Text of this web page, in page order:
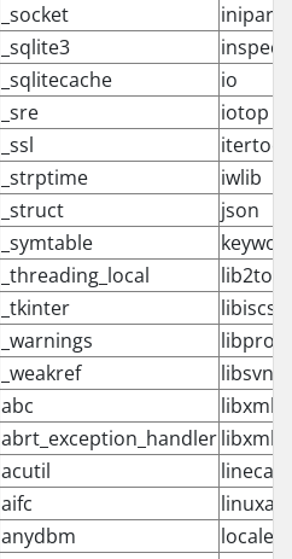
_socket
_sqlite3
inspect
_sqlitecache
io
_sre
iotop
_ssl
_strptime
iwlib
_struct
json
_symtable
_threading_local
lib2to3
_tkinter
libiscsi
_warnings
_weakref
libsvn
abc
libxml2
abrt_exception_handler
acutil
aifc
anydbm
locale